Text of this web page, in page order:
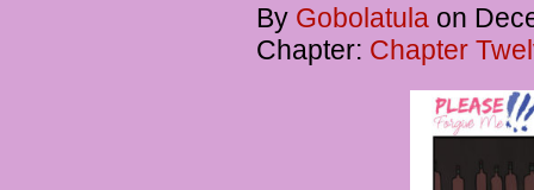
By Gobolatula on
Chapter: Chapter